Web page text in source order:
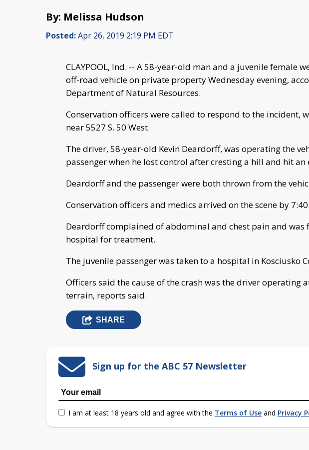
By: Melissa Hudson
Posted:Apr 26, 2019 2:19 PM EDT
CLAYPOOL, Ind. -- A 58-year-old man and a juvenile female
off-road vehicle on private property Wednesday evening,
Department of Natural Resources.
Conservation officers were called to respond to the incident,
near 5527 S. 50 West.
The driver, 58-year-old Kevin Deardorff, was operating the
passenger when he lost control after cresting a hill and hit an
Deardorff and the passenger were both thrown from the
Conservation officers and medics arrived on the scene by 7:40.
Deardorff complained of abdominal and chest pain and was
hospital for treatment.
The juvenile passenger was taken to a hospital in Kosciusko
Officers said the cause of the crash was the driver operating
terrain, reports said.
SHARE
Sign up for the ABC 57 Newsletter
I am at least 18 years old and agree with the Terms of Use and Privacy